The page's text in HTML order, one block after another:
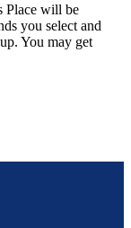
Place will be
you select and
You may get